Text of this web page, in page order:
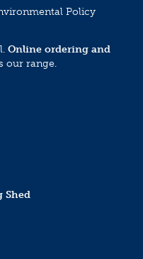
Policy
Online ordering and
our range.
Shed